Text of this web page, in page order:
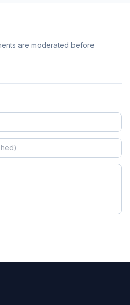
are moderated before